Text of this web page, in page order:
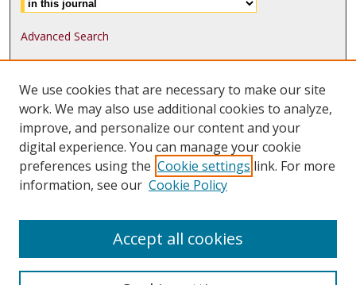
Advanced Search
ISSN-L: 1552-9533
FollowMJLSTon:
Tweets by @UMN_MJLST
We use cookies that are necessary to make our site
work. We may also use additional cookies to analyze,
improve, and personalize our content and your
digital experience. You can manage your cookie
preferences using the Cookie settings link. For more
information, see our Cookie Policy
Accept all cookies